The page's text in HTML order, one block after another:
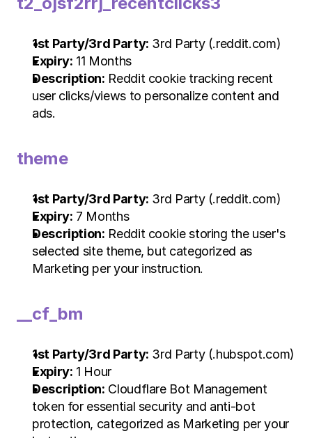
1st Party/3rd Party: 3rd Party (.reddit.com)
Expiry: 11 Months
Description: Reddit cookie tracking recent
user clicks/views to personalize content and
ads.
theme
1st Party/3rd Party: 3rd Party (.reddit.com)
Expiry: 7 Months
Description: Reddit cookie storing the user's
selected site theme, but categorized as
Marketing per your instruction.
__cf_bm
1st Party/3rd Party: 3rd Party (.hubspot.com)
Expiry: 1 Hour
Description: Cloudflare Bot Management
token for essential security and anti-bot
protection, categorized as Marketing per your